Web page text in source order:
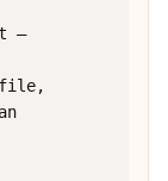
—
file,